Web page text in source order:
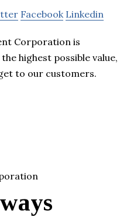
Facebook Linkedin
Corporation is
highest possible value,
to our customers.